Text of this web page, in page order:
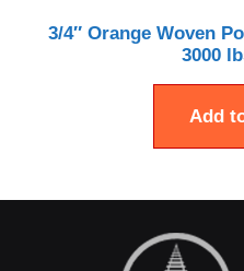
3/4″ Orange Woven
3000
Add